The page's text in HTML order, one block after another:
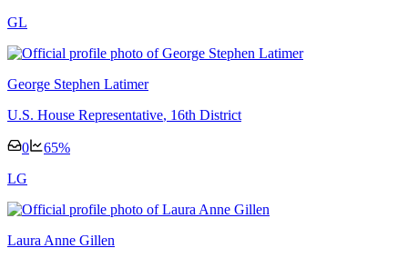
GL
George Stephen Latimer
U.S. House Representative, 16th District
0 65%
LG
Laura Anne Gillen